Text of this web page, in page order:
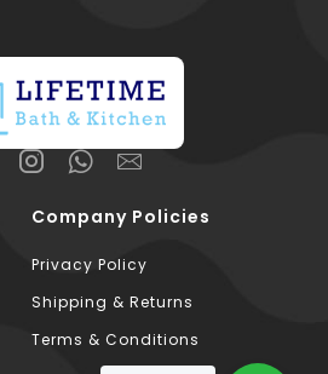
Company Policies
Privacy Policy
Shipping & Returns
Terms & Conditions